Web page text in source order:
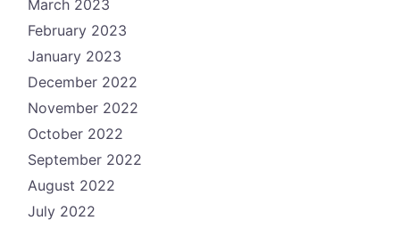
March 2023
February 2023
January 2023
December 2022
November 2022
October 2022
September 2022
August 2022
July 2022